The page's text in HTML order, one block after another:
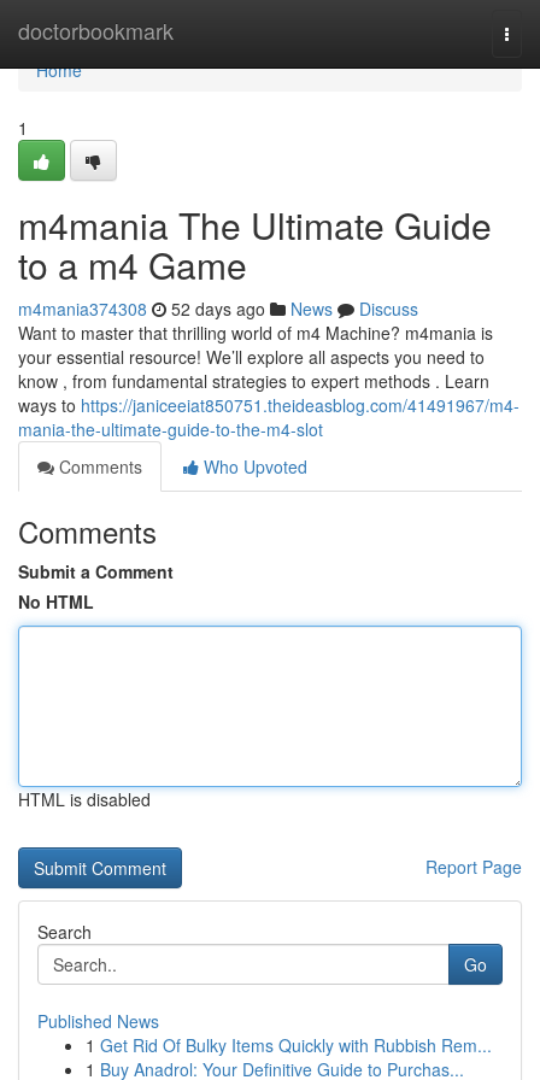
doctorbookmark
Home
Home
1
m4mania The Ultimate Guide
to a m4 Game
m4mania374308 52 days ago News
Discuss
Want to master that thrilling world of m4 Machine? m4mania is
your essential resource! We’ll explore all aspects you need to
know , from fundamental strategies to expert methods . Learn
ways to https://janiceeiat850751.theideasblog.com/41491967/m4-
mania-the-ultimate-guide-to-the-m4-slot
Comments
Who Upvoted
Comments
Submit a Comment
No HTML
HTML is disabled
Report Page
Search
Go
Published News
1 Get Rid Of Bulky Items Quickly with Rubbish Rem...
1 Buy Anadrol: Your Definitive Guide to Purchas...